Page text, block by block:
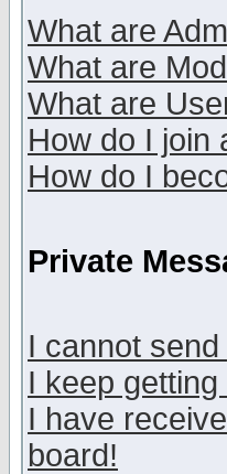
What are
What are
What are
How do I join
How do I
Private
I cannot
I keep
I have
board!